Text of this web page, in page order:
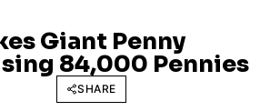
Giant Penny
84,000 Pennies
SHARE